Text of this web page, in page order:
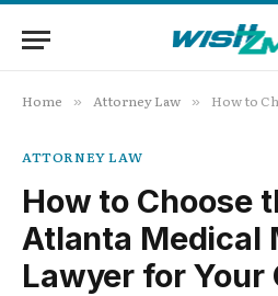
Home » Attorney Law » How to Choose the
ATTORNEY LAW
How to Choose
Atlanta Medical
Lawyer for Your